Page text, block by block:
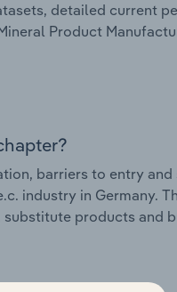
detailed current
Product
barriers to entry
industry in Germany.
products and